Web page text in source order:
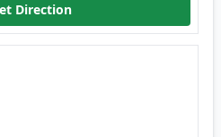
Direction